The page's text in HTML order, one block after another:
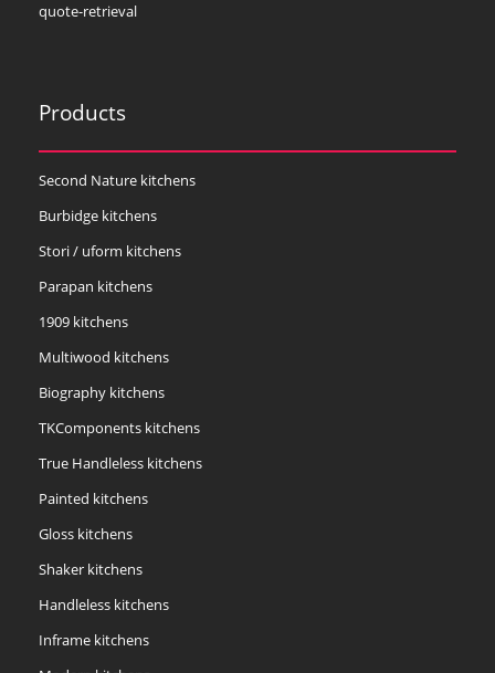
quote-retrieval
Products
Second Nature kitchens
Burbidge kitchens
Stori / uform kitchens
Parapan kitchens
1909 kitchens
Multiwood kitchens
Biography kitchens
TKComponents kitchens
True Handleless kitchens
Painted kitchens
Gloss kitchens
Shaker kitchens
Handleless kitchens
Inframe kitchens